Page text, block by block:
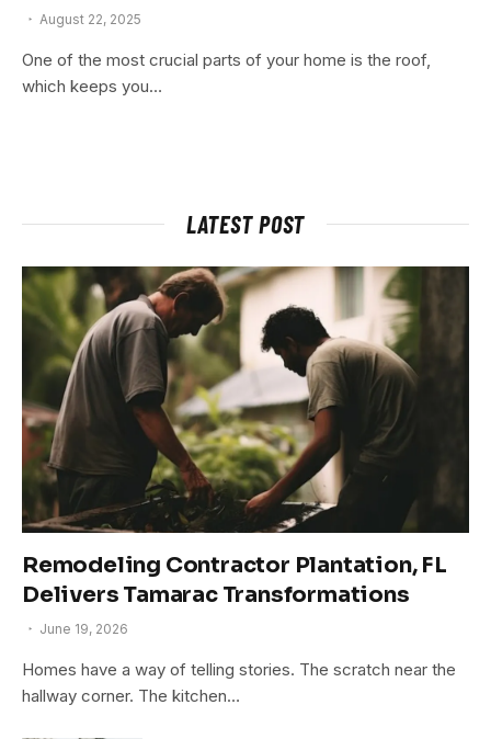
August 22, 2025
One of the most crucial parts of your home is the roof,
which keeps you…
LATEST POST
Remodeling Contractor Plantation, FL
Delivers Tamarac Transformations
June 19, 2026
Homes have a way of telling stories. The scratch near the
hallway corner. The kitchen…